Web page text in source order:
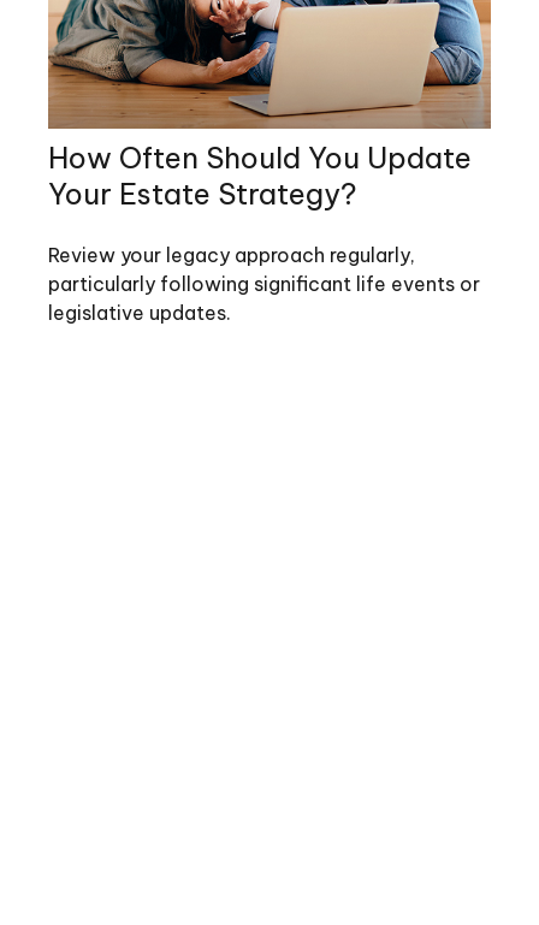
How Often Should You Update
Your Estate Strategy?
Review your legacy approach regularly,
particularly following significant life events or
legislative updates.